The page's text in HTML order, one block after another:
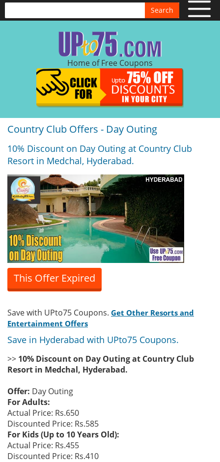
Search
Home of Free Coupons
Country Club Offers - Day Outing
10% Discount on Day Outing at Country Club
Resort in Medchal, Hyderabad.
This Offer Expired
Save with UPto75 Coupons. Get Other Resorts and
Entertainment Offers
Save in Hyderabad with UPto75 Coupons.
>> 10% Discount on Day Outing at Country Club
Resort in Medchal, Hyderabad.
Offer: Day Outing
For Adults:
Actual Price: Rs.650
Discounted Price: Rs.585
For Kids (Up to 10 Years Old):
Actual Price: Rs.455
Discounted Price: Rs.410